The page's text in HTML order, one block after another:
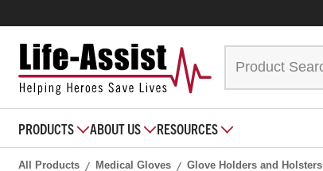
PRODUCTS ABOUT US RESOURCES
All Products Medical Gloves Glove Holders and Holsters